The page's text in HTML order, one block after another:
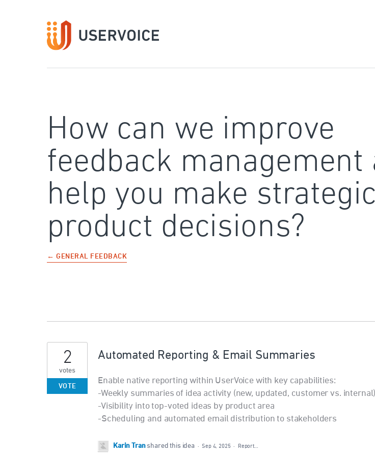
How can we improve
feedback management
help you make strategic
product decisions?
← GENERAL FEEDBACK
Automated Reporting & Email Summaries
Enable native reporting within UserVoice with key capabilities:
-Weekly summaries of idea activity (new, updated, customer vs. internal)
-Visibility into top-voted ideas by product area
-Scheduling and automated email distribution to stakeholders
2
votes
VOTE
Karin Tran shared this idea · Sep 4, 2025 · Report…